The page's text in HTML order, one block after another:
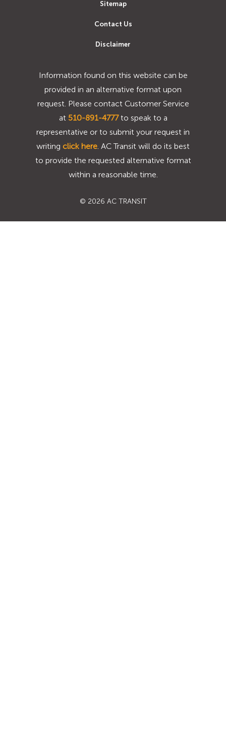
Sitemap
Contact Us
Disclaimer
Information found on this website can be
provided in an alternative format upon
request. Please contact Customer Service
at 510-891-4777to speak to a
representative or to submit your request in
writing click here . AC Transit will do its best
to provide the requested alternative format
within a reasonable time.
© 2026 AC TRANSIT